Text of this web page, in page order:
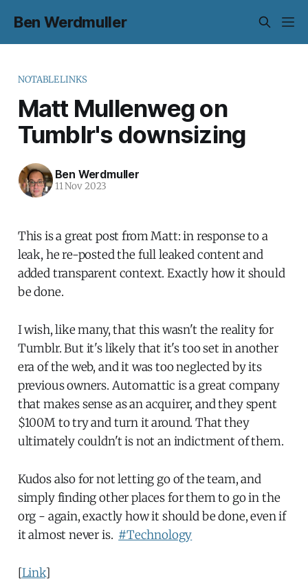
Ben Werdmuller
NOTABLELINKS
Matt Mullenweg on
Tumblr's downsizing
Ben Werdmuller
11 Nov 2023
This is a great post from Matt: in response to a
leak, he re-posted the full leaked content and
added transparent context. Exactly how it should
be done.
I wish, like many, that this wasn't the reality for
Tumblr. But it's likely that it's too set in another
era of the web, and it was too neglected by its
previous owners. Automattic is a great company
that makes sense as an acquirer, and they spent
$100M to try and turn it around. That they
ultimately couldn't is not an indictment of them.
Kudos also for not letting go of the team, and
simply finding other places for them to go in the
org - again, exactly how it should be done, even if
it almost never is. #Technology
[Link]